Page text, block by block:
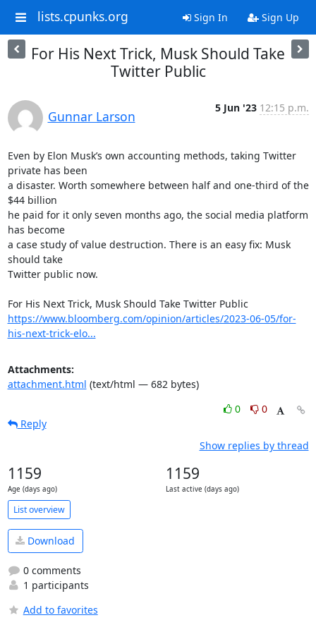
lists.cpunks.org Sign In Sign Up
For His Next Trick, Musk Should Take
Twitter Public
Gunnar Larson
5 Jun '23 12:15 p.m.
Even by Elon Musk’s own accounting methods, taking Twitter
private has been
a disaster. Worth somewhere between half and one-third of the
$44 billion
he paid for it only seven months ago, the social media platform
has become
a case study of value destruction. There is an easy fix: Musk
should take
Twitter public now.
https://www.bloomberg.com/opinion/articles/2023-06-05/for-
his-next-trick-elo...
Attachments:
attachment.html (text/html — 682 bytes)
0
0
Reply
Show replies by thread
1159
Age (days ago)
1159
Last active (days ago)
List overview
Download
0 comments
1 participants
Add to favorites